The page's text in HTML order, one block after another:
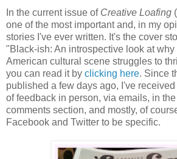
In the current issue of Creative Loafing (
one of the most important and, in my
stories I've ever written. It's the cover
"Black-ish: An introspective look at why
American cultural scene struggles to
you can read it by clicking here. Since
published a few days ago, I've
of feedback in person, via emails, in
comments section, and mostly, of
Facebook and Twitter to be specific.